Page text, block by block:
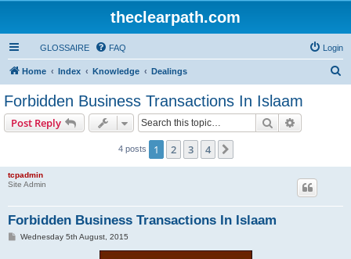
theclearpath.com
GLOSSAIRE FAQ Login
Home Index Knowledge Dealings
Forbidden Business Transactions In Islaam
Post Reply Search
4 posts 1 2 3 4
tcpadmin
Site Admin
Forbidden Business Transactions In Islaam
PWednesday 5th August, 2015